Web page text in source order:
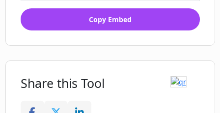
Copy Embed
Share this Tool